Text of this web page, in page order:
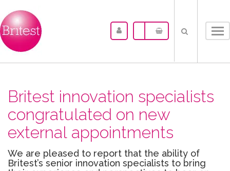
Britest innovation specialists
congratulated on new
external appointments
We are pleased to report that the ability of
Britest’s senior innovation specialists to bring